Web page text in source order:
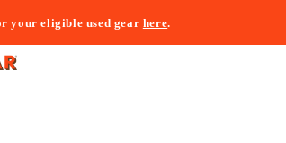
your eligible used gear here.